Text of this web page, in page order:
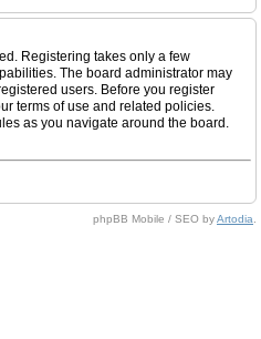
Registering takes only a few
The board administrator may
users. Before you register
terms of use and related policies.
as you navigate around the board.
phpBB Mobile / SEO byArtodia